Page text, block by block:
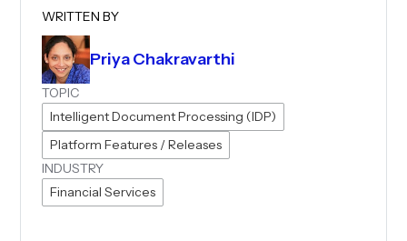
WRITTEN BY
Priya Chakravarthi
TOPIC
Intelligent Document Processing (IDP)
Platform Features / Releases
INDUSTRY
Financial Services